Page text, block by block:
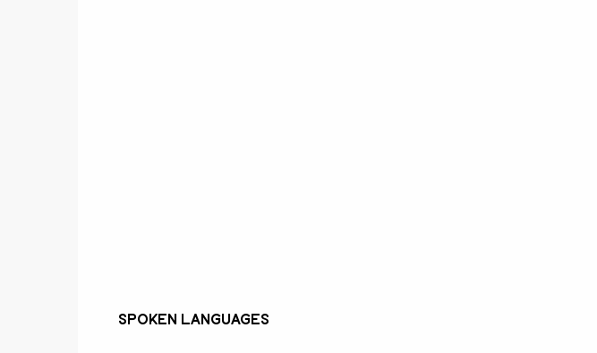
Spoken languages
Spoken languages